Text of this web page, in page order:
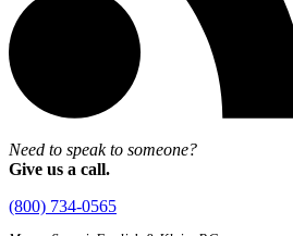
Need to speak to someone?
Give us a call.
(800) 734-0565